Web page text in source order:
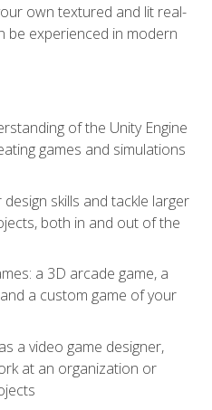
own textured and lit real-
be experienced in modern
of the Unity Engine
games and simulations
skills and tackle larger
both in and out of the
a 3D arcade game, a
a custom game of your
a video game designer,
at an organization or